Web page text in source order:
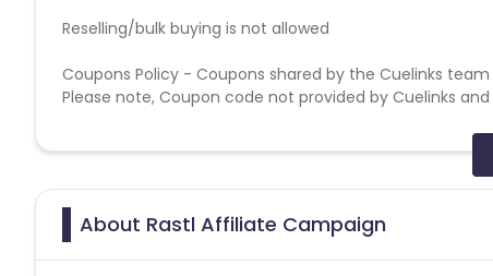
Reselling/bulk buying is not allowed
Coupons Policy - Coupons shared by the Cuelinks
Please note, Coupon code not provided by Cuelinks
About Rastl Affiliate Campaign